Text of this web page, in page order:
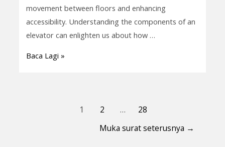
movement between floors and enhancing
accessibility. Understanding the components of an
elevator can enlighten us about how …
Elevator
How
Baca Lagi »
1 2 …
28
Muka surat seterusnya →